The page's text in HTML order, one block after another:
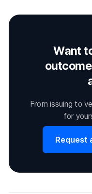
recipients is also handled
Want
From issuing to
for
Request